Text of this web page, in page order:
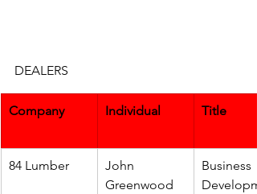
DEALERS
Company Individual Title
84 Lumber
John
Greenwood
Business